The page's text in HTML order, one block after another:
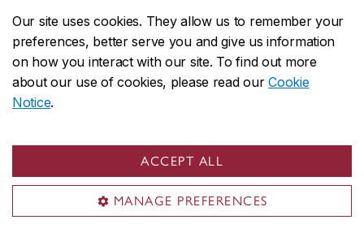
Our site uses cookies. They allow us to remember your
preferences, better serve you and give us information
on how you interact with our site. To find out more
about our use of cookies, please read ourCookie
Notice.
ACCEPT ALL
MANAGE PREFERENCES
CENTRAL514-848-2424
EMERGENCY514-848-3717
Safety & prevention
© Concordia University. Montreal, QC, Canada